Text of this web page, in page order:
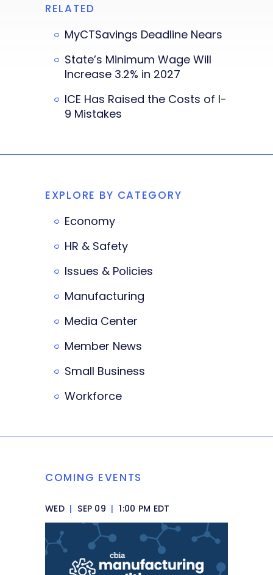
RELATED
MyCTSavings Deadline Nears
State’s Minimum Wage Will
Increase 3.2% in 2027
ICE Has Raised the Costs of I-
9 Mistakes
EXPLORE BY CATEGORY
Economy
HR & Safety
Issues & Policies
Manufacturing
Media Center
Member News
Small Business
Workforce
COMING EVENTS
WED | SEP 09 | 1:00 PM EDT